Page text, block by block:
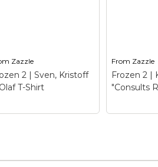
Zazzle
2 | Sven, Kristoff
T-Shirt
From Zazzle
Frozen 2 |
"Consults